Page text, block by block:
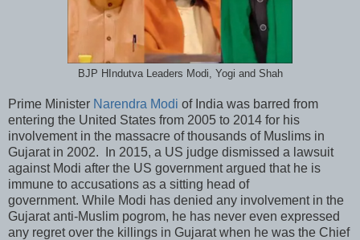
BJP HIndutva Leaders Modi, Yogi and Shah
Prime Minister Narendra Modi of India was barred from
entering the United States from 2005 to 2014 for his
involvement in the massacre of thousands of Muslims in
Gujarat in 2002. In 2015, a US judge dismissed a lawsuit
against Modi after the US government argued that he is
immune to accusations as a sitting head of
government. While Modi has denied any involvement in the
Gujarat anti-Muslim pogrom, he has never even expressed
any regret over the killings in Gujarat when he was the Chief